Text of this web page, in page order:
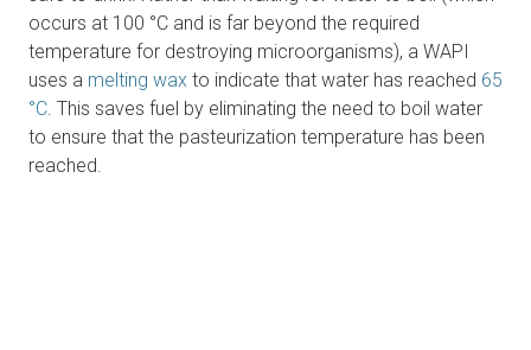
occurs at 100 °C and is far beyond the required
temperature for destroying microorganisms), a WAPI
uses a melting wax to indicate that water has reached 65
°C. This saves fuel by eliminating the need to boil water
to ensure that the pasteurization temperature has been
reached.